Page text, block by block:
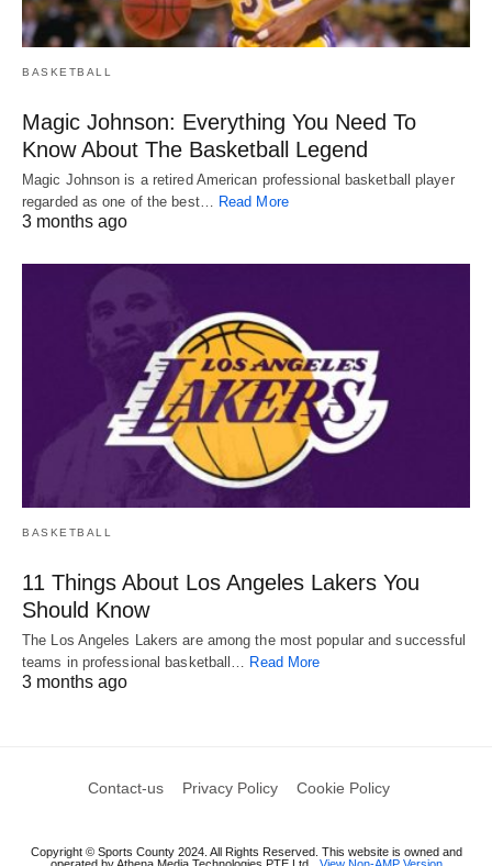
BASKETBALL
Magic Johnson: Everything You Need To
Know About The Basketball Legend
Magic Johnson is a retired American professional basketball player
regarded as one of the best… Read More
3 months ago
BASKETBALL
11 Things About Los Angeles Lakers You
Should Know
The Los Angeles Lakers are among the most popular and successful
teams in professional basketball… Read More
3 months ago
Contact-us Privacy Policy Cookie Policy
Copyright © Sports County 2024. All Rights Reserved. This website is owned and